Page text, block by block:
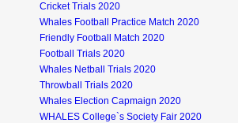
Cricket Trials 2020
Whales Football Practice Match 2020
Friendly Football Match 2020
Football Trials 2020
Whales Netball Trials 2020
Throwball Trials 2020
Whales Election Capmaign 2020
WHALES College`s Society Fair 2020